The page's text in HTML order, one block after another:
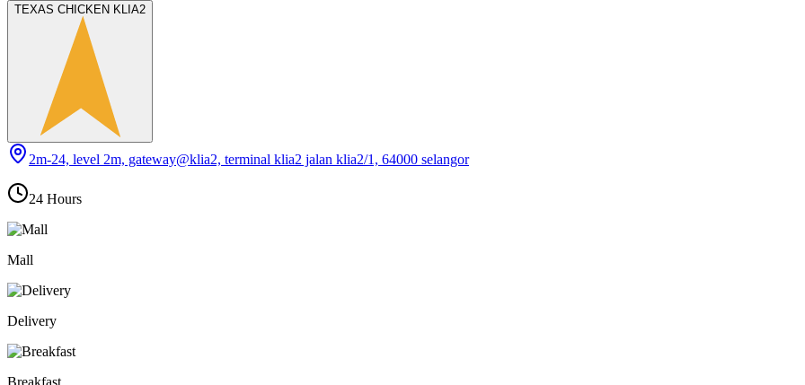
TEXAS CHICKEN KLIA2
2m-24, level 2m, gateway@klia2, terminal klia2 jalan klia2/1, 64000 selangor
24 Hours
Mall
Delivery
Breakfast